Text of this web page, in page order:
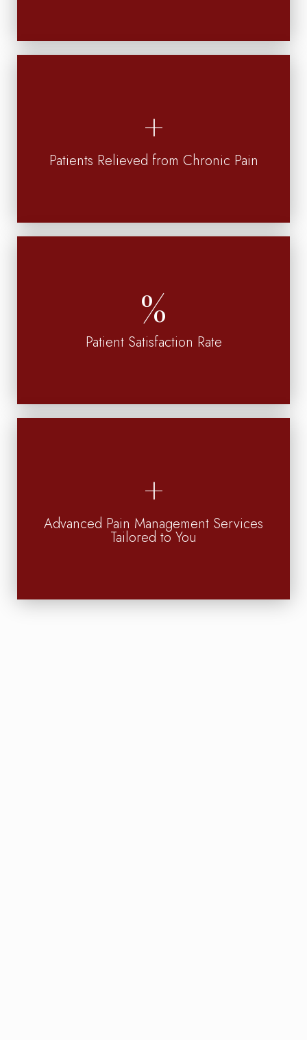
Patients Relieved from Chronic Pain
Patient Satisfaction Rate
Advanced Pain Management Services
Tailored to You